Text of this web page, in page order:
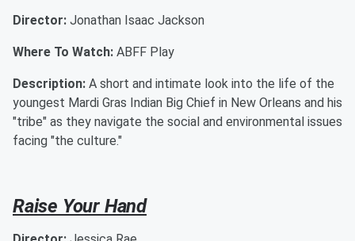
Director: Jonathan Isaac Jackson
Where To Watch: ABFF Play
Description: A short and intimate look into the life of the
youngest Mardi Gras Indian Big Chief in New Orleans and his
"tribe" as they navigate the social and environmental issues
facing "the culture."
Raise Your Hand